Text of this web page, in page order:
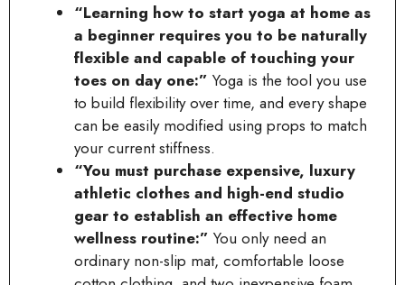
“Learning how to start yoga at home as
a beginner requires you to be naturally
flexible and capable of touching your
toes on day one:” Yoga is the tool you use
to build flexibility over time, and every shape
can be easily modified using props to match
your current stiffness.
“You must purchase expensive, luxury
athletic clothes and high-end studio
gear to establish an effective home
wellness routine:” You only need an
ordinary non-slip mat, comfortable loose